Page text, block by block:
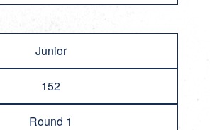
Junior
152
Round 1